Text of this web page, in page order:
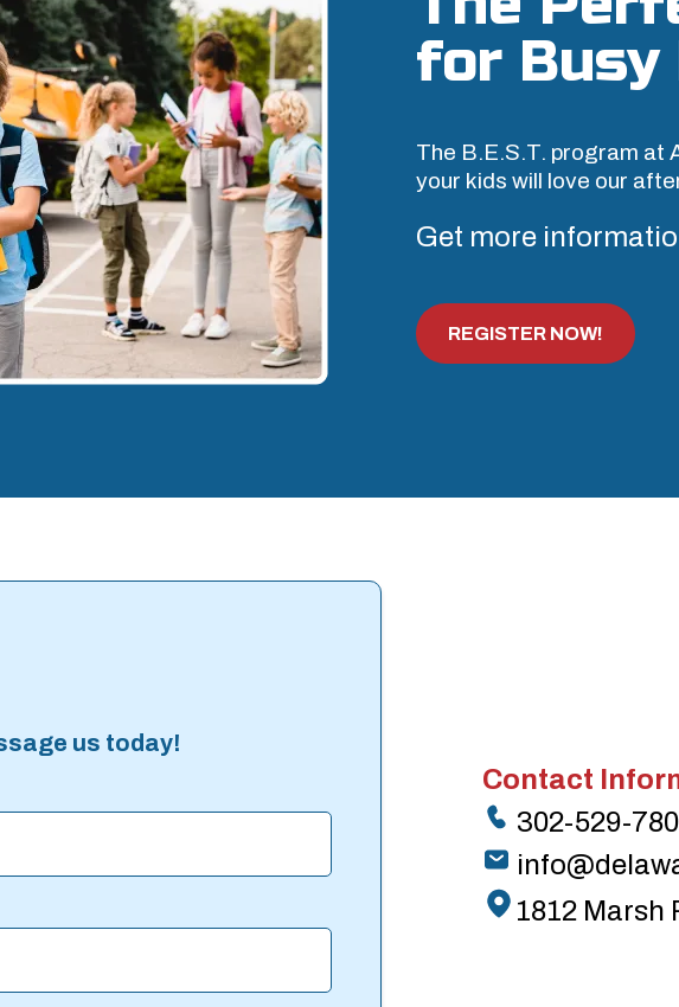
for Busy
The B.E.S.T. program at
your kids will love our
Get more
REGISTER NOW!
us today!
Contact
302-529-
1812 Marsh